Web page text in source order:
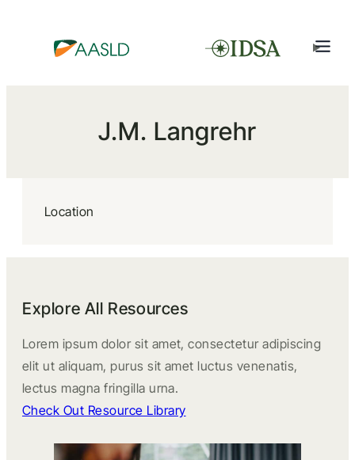
J.M. Langrehr
Location
Explore All Resources
Lorem ipsum dolor sit amet, consectetur adipiscing
elit ut aliquam, purus sit amet luctus venenatis,
lectus magna fringilla urna.
Check Out Resource Library